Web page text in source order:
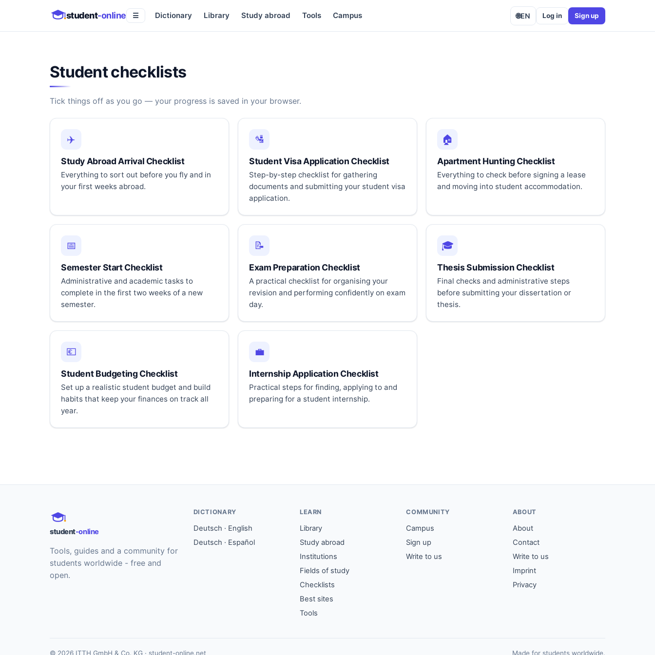
student-online ☰ Dictionary Library Study abroad Tools Campus 🌐EN Log in Sign up
Student checklists
Tick things off as you go — your progress is saved in your browser.
✈️
Study Abroad Arrival Checklist
Everything to sort out before you fly and in
your first weeks abroad.
🛂
Student Visa Application Checklist
Step-by-step checklist for gathering
documents and submitting your student visa
application.
🏠
Apartment Hunting Checklist
Everything to check before signing a lease
and moving into student accommodation.
📅
Semester Start Checklist
Administrative and academic tasks to
complete in the first two weeks of a new
semester.
📝
Exam Preparation Checklist
A practical checklist for organising your
revision and performing confidently on exam
day.
🎓
Thesis Submission Checklist
Final checks and administrative steps
before submitting your dissertation or
thesis.
💶
Student Budgeting Checklist
Set up a realistic student budget and build
habits that keep your finances on track all
year.
💼
Internship Application Checklist
Practical steps for finding, applying to and
preparing for a student internship.
student-online
Tools, guides and a community for
students worldwide - free and
open.
DICTIONARY
Deutsch · English
Deutsch · Español
LEARN
Library
Study abroad
Institutions
Fields of study
Checklists
Best sites
Tools
COMMUNITY
Campus
Sign up
Write to us
ABOUT
About
Contact
Write to us
Imprint
Privacy
© 2026 ITTH GmbH & Co. KG · student-online.net Made for students worldwide.